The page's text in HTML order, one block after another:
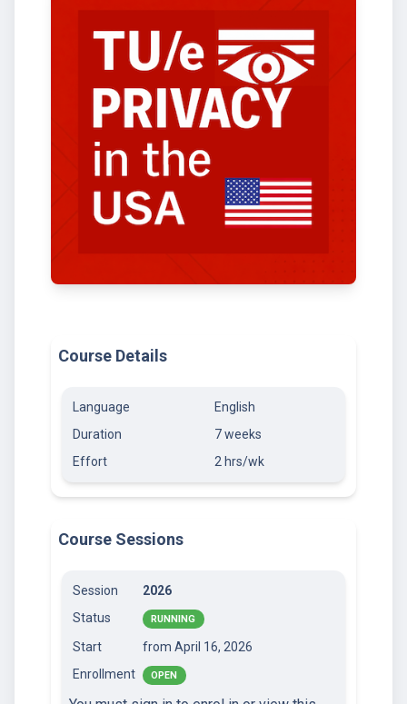
Course Details
Language
English
Duration
7 weeks
Effort
2 hrs/wk
Course Sessions
Session
2026
Status
RUNNING
Start
from April 16, 2026
Enrollment
OPEN